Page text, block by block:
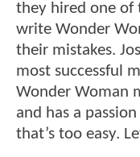
they hired one of
write Wonder
their mistakes.
most successful
Wonder Woman
and has a
that’s too easy.